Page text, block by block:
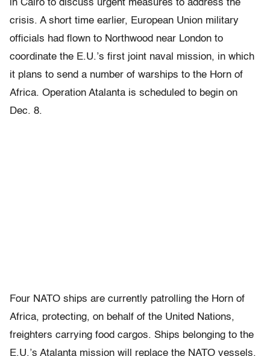
in Cairo to discuss urgent measures to address the
crisis. A short time earlier, European Union military
officials had flown to Northwood near London to
coordinate the E.U.’s first joint naval mission, in which
it plans to send a number of warships to the Horn of
Africa. Operation Atalanta is scheduled to begin on
Dec. 8.
Four NATO ships are currently patrolling the Horn of
Africa, protecting, on behalf of the United Nations,
freighters carrying food cargos. Ships belonging to the
E.U.’s Atalanta mission will replace the NATO vessels.